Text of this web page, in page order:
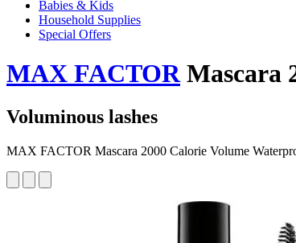
Babies & Kids
Household Supplies
Special Offers
MAX FACTORMascara
Voluminous lashes
MAX FACTOR Mascara 2000 Calorie Volume